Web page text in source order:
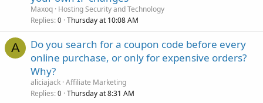
Maxoq Hosting Security and Technology
Replies 0 Thursday at 10:08 AM
A
Do you search for a coupon code before every
online purchase, or only for expensive orders?
Why?
aliciajack Affiliate Marketing
Replies 0 Thursday at 8:31 AM